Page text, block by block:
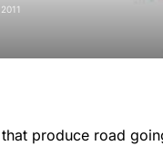
produce road